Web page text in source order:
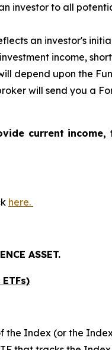
investor to all
an investor's
income,
depend upon the
will send you a
current
here.
ASSET.
Index (or the